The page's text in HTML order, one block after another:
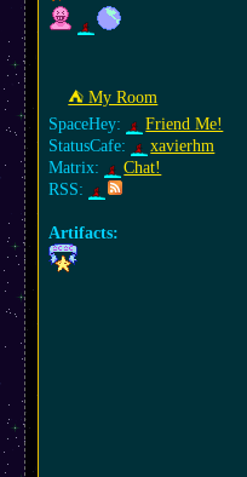
⛺︎ My Room
SpaceHey:
Friend Me!
StatusCafe:
xavierhm
Matrix:
Chat!
RSS:
Artifacts: